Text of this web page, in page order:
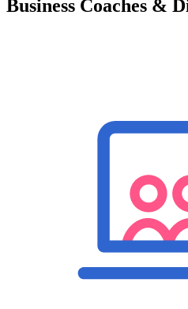
Business Coaches &